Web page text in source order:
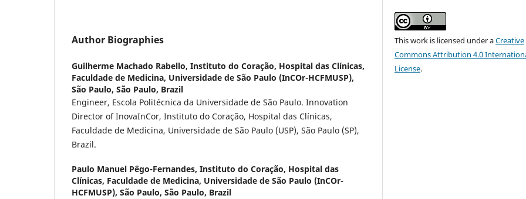
Author Biographies
Guilherme Machado Rabello, Instituto do Coração, Hospital das Clínicas,
Faculdade de Medicina, Universidade de São Paulo (InCOr-HCFMUSP),
São Paulo, São Paulo, Brazil
Engineer, Escola Politécnica da Universidade de São Paulo. Innovation
Director of InovaInCor, Instituto do Coração, Hospital das Clínicas,
Faculdade de Medicina, Universidade de São Paulo (USP), São Paulo (SP),
Brazil.
Paulo Manuel Pêgo-Fernandes, Instituto do Coração, Hospital das
Clínicas, Faculdade de Medicina, Universidade de São Paulo (InCOr-
HCFMUSP), São Paulo, São Paulo, Brazil
This work is licensed under aCreative
Commons Attribution 4.0
License.